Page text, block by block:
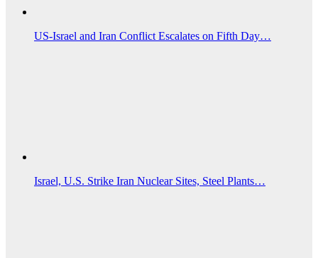
US‑Israel and Iran Conflict Escalates on Fifth Day…
Israel, U.S. Strike Iran Nuclear Sites, Steel Plants…